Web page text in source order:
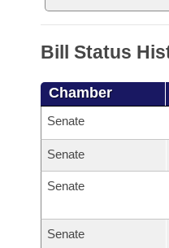
Bill Status
Chamber
Senate
Senate
Senate
Senate